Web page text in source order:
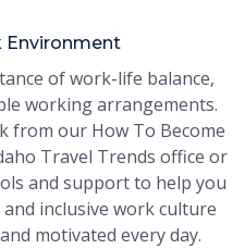
Environment
of work-life balance,
working arrangements.
from our How To Become
Travel Trends office or
and support to help you
inclusive work culture
motivated every day.